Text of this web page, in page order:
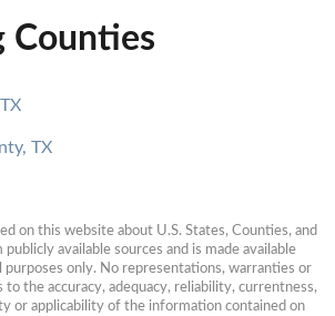
Counties
TX
on this website about U.S. States, Counties, and
available sources and is made available
purposes only. No representations, warranties or
to the accuracy, adequacy, reliability, currentness,
or applicability of the information contained on